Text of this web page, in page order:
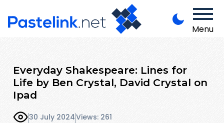
Menu
Everyday Shakespeare: Lines for
Life by Ben Crystal, David Crystal on
Ipad
30 July 2024Views: 261